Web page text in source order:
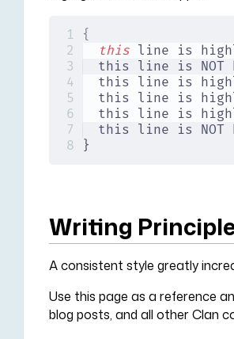
{
this line is
this line is NOT
this line is
this line is
this line is
this line is NOT
}
Writing
A consistent style greatly
Use this page as a reference
blog posts, and all other Clan